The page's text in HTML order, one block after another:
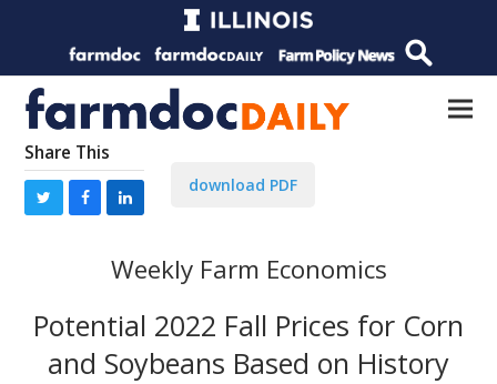
Share This
download PDF
Weekly Farm Economics
Potential 2022 Fall Prices for Corn
and Soybeans Based on History